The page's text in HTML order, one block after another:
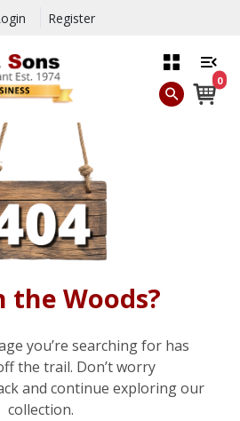
Register
0
the Woods?
you’re searching for has
the trail. Don’t worry
and continue exploring our
collection.